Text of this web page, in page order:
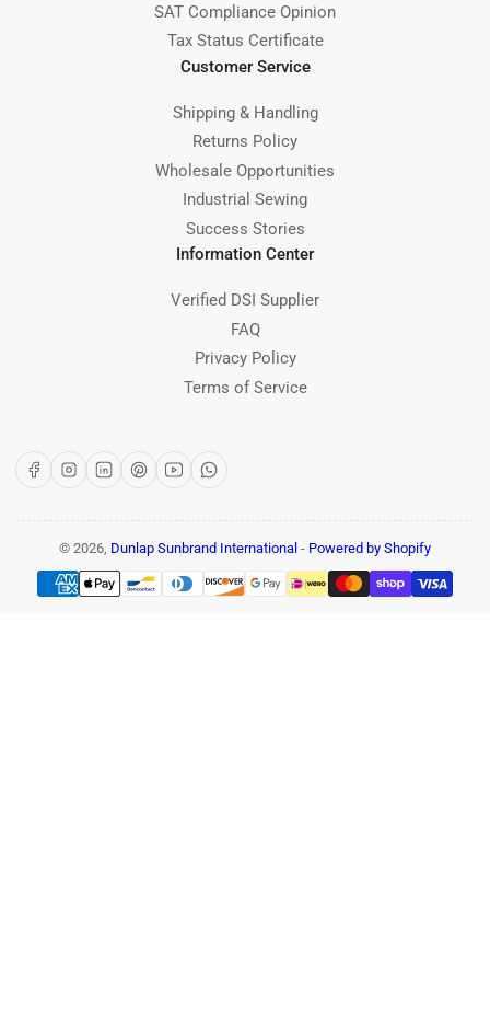
SAT Compliance Opinion
Tax Status Certificate
Customer Service
Shipping & Handling
Returns Policy
Wholesale Opportunities
Industrial Sewing
Success Stories
Information Center
Verified DSI Supplier
FAQ
Privacy Policy
Terms of Service
FacebookInstagram
LinkedInPinterest
YouTubeWhatsApp
© 2026, Dunlap Sunbrand International - Powered by Shopify
Payment
methods